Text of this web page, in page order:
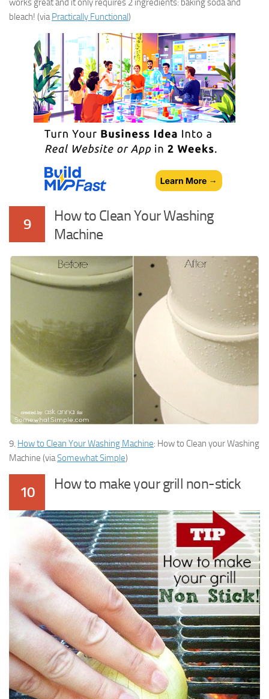
works great and it only requires 2 ingredients: baking soda and
bleach! (via Practically Functional)
9
How to Clean Your Washing
Machine
9. How to Clean Your Washing Machine: How to Clean your Washing
Machine (viaSomewhat Simple)
10 How to make your grill non-stick